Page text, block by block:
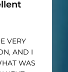
VERY
AND I
WAS